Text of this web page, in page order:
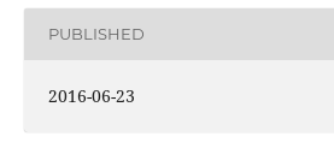
PUBLISHED
2016-06-23